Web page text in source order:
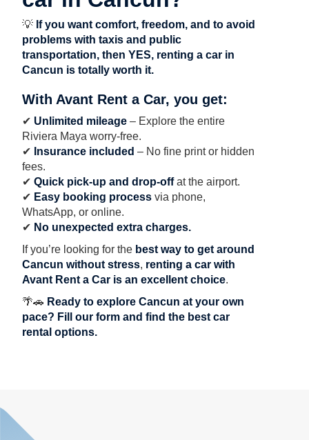
💡 If you want comfort, freedom, and to avoid
problems with taxis and public
transportation, then YES, renting a car in
Cancun is totally worth it.
With Avant Rent a Car, you get:
✔ Unlimited mileage – Explore the entire
Riviera Maya worry-free.
✔ Insurance included – No fine print or hidden
fees.
✔Quick pick-up and drop-offat the airport.
✔ Easy booking process via phone,
WhatsApp, or online.
✔ No unexpected extra charges.
If you’re looking for the best way to get around
Cancun without stress, renting a car with
Avant Rent a Car is an excellent choice.
🌴🚗 Ready to explore Cancun at your own
pace? Fill our form and find the best car
rental options.